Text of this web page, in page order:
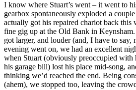
I know where Stuart’s went – it went to
gearbox spontaneously exploded a
actually got his repaired chariot back
fine gig up at the Old Bank in
got larger, and louder (and, I have to say,
evening went on, we had an excellent
when Stuart (obviously preoccupied with
his garage bill) lost his place mid-song,
thinking we’d reached the end. Being
(ahem), we stopped too, leaving the